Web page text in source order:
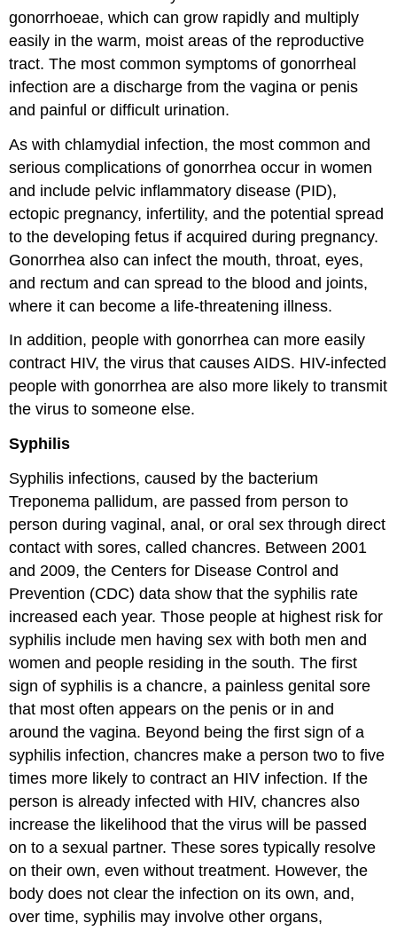
gonorrhoeae, which can grow rapidly and multiply
easily in the warm, moist areas of the reproductive
tract. The most common symptoms of gonorrheal
infection are a discharge from the vagina or penis
and painful or difficult urination.
As with chlamydial infection, the most common and
serious complications of gonorrhea occur in women
and include pelvic inflammatory disease (PID),
ectopic pregnancy, infertility, and the potential spread
to the developing fetus if acquired during pregnancy.
Gonorrhea also can infect the mouth, throat, eyes,
and rectum and can spread to the blood and joints,
where it can become a life-threatening illness.
In addition, people with gonorrhea can more easily
contract HIV, the virus that causes AIDS. HIV-infected
people with gonorrhea are also more likely to transmit
the virus to someone else.
Syphilis
Syphilis infections, caused by the bacterium
Treponema pallidum, are passed from person to
person during vaginal, anal, or oral sex through direct
contact with sores, called chancres. Between 2001
and 2009, the Centers for Disease Control and
Prevention (CDC) data show that the syphilis rate
increased each year. Those people at highest risk for
syphilis include men having sex with both men and
women and people residing in the south. The first
sign of syphilis is a chancre, a painless genital sore
that most often appears on the penis or in and
around the vagina. Beyond being the first sign of a
syphilis infection, chancres make a person two to five
times more likely to contract an HIV infection. If the
person is already infected with HIV, chancres also
increase the likelihood that the virus will be passed
on to a sexual partner. These sores typically resolve
on their own, even without treatment. However, the
body does not clear the infection on its own, and,
over time, syphilis may involve other organs,